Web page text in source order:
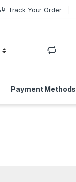
Track Your Order
Payment Methods